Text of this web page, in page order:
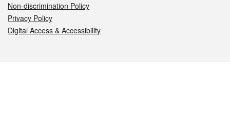
Non-discrimination Policy
Privacy Policy
Digital Access & Accessibility